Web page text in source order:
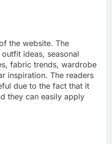
the website. The
ideas, seasonal
fabric trends, wardrobe
inspiration. The readers
due to the fact that it
they can easily apply